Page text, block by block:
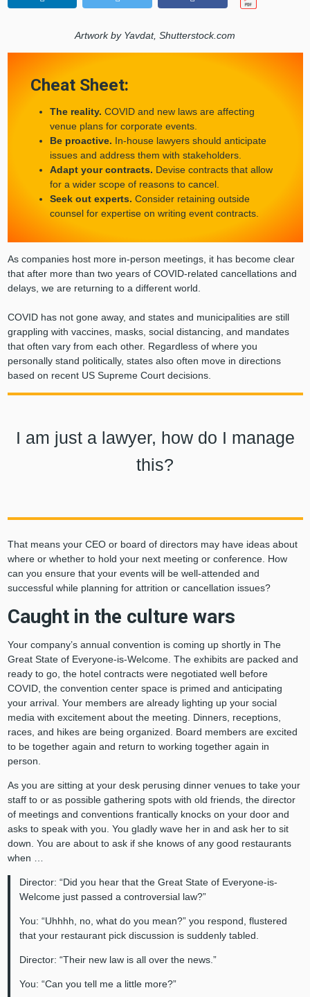
Artwork by Yavdat, Shutterstock.com
Cheat Sheet:
The reality. COVID and new laws are affecting
venue plans for corporate events.
Be proactive. In-house lawyers should anticipate
issues and address them with stakeholders.
Adapt your contracts. Devise contracts that allow
for a wider scope of reasons to cancel.
Seek out experts. Consider retaining outside
counsel for expertise on writing event contracts.
As companies host more in-person meetings, it has become clear
that after more than two years of COVID-related cancellations and
delays, we are returning to a different world.
COVID has not gone away, and states and municipalities are still
grappling with vaccines, masks, social distancing, and mandates
that often vary from each other. Regardless of where you
personally stand politically, states also often move in directions
based on recent US Supreme Court decisions.
I am just a lawyer, how do I manage
this?
That means your CEO or board of directors may have ideas about
where or whether to hold your next meeting or conference. How
can you ensure that your events will be well-attended and
successful while planning for attrition or cancellation issues?
Caught in the culture wars
Your company’s annual convention is coming up shortly in The
Great State of Everyone-is-Welcome. The exhibits are packed and
ready to go, the hotel contracts were negotiated well before
COVID, the convention center space is primed and anticipating
your arrival. Your members are already lighting up your social
media with excitement about the meeting. Dinners, receptions,
races, and hikes are being organized. Board members are excited
to be together again and return to working together again in
person.
As you are sitting at your desk perusing dinner venues to take your
staff to or as possible gathering spots with old friends, the director
of meetings and conventions frantically knocks on your door and
asks to speak with you. You gladly wave her in and ask her to sit
down. You are about to ask if she knows of any good restaurants
when …
Director: “Did you hear that the Great State of Everyone-is-
Welcome just passed a controversial law?”
You: “Uhhhh, no, what do you mean?” you respond, flustered
that your restaurant pick discussion is suddenly tabled.
Director: “Their new law is all over the news.”
You: “Can you tell me a little more?”